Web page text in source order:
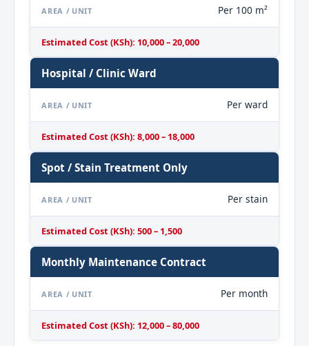
AREA / UNIT Per 100 m²
Estimated Cost (KSh): 10,000 – 20,000
Hospital / Clinic Ward
AREA / UNIT Per ward
Estimated Cost (KSh): 8,000 – 18,000
Spot / Stain Treatment Only
AREA / UNIT Per stain
Estimated Cost (KSh): 500 – 1,500
Monthly Maintenance Contract
AREA / UNIT Per month
Estimated Cost (KSh): 12,000 – 80,000